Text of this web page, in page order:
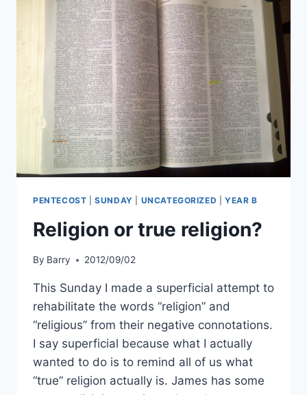
PENTECOST |SUNDAY UNCATEGORIZED |YEAR B
Religion or true religion?
By Barry 2012/09/02
This Sunday I made a superficial attempt to
rehabilitate the words “religion” and
“religious” from their negative connotations.
I say superficial because what I actually
wanted to do is to remind all of us what
“true” religion actually is. James has some